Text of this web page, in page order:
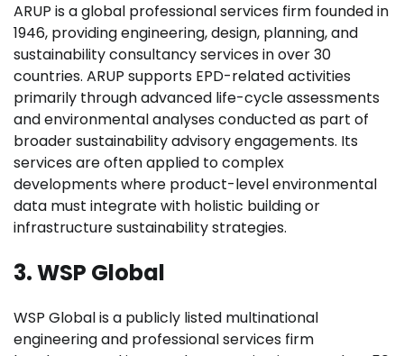
ARUP is a global professional services firm founded in
1946, providing engineering, design, planning, and
sustainability consultancy services in over 30
countries. ARUP supports EPD-related activities
primarily through advanced life-cycle assessments
and environmental analyses conducted as part of
broader sustainability advisory engagements. Its
services are often applied to complex
developments where product-level environmental
data must integrate with holistic building or
infrastructure sustainability strategies.
3. WSP Global
WSP Global is a publicly listed multinational
engineering and professional services firm